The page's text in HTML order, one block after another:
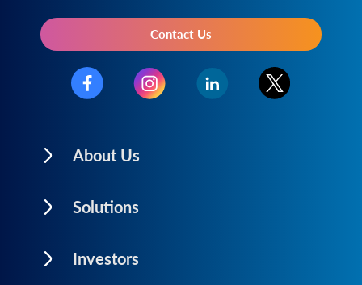
Contact Us
About Us
Solutions
Investors